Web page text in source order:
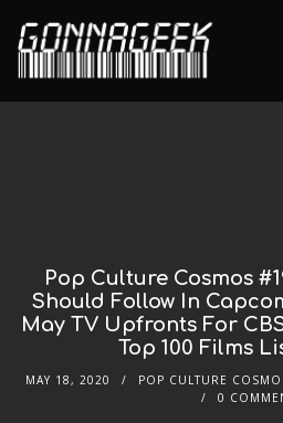
Pop Culture Cosmos
Should Follow In
May TV Upfronts For
Top 100 Films
MAY 18, 2020 POP CULTURE
0